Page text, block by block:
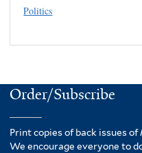
Politics
Order/Subscribe
Print copies of back issues of
We encourage everyone to